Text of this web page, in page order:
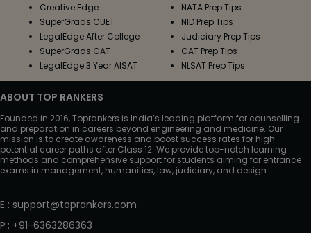
Creative Edge
SuperGrads CUET
LegalEdge After College
SuperGrads CAT
LegalEdge 3 Year AISAT
NATA Prep Tips
NID Prep Tips
Judiciary Prep Tips
CAT Prep Tips
NLSAT Prep Tips
ABOUT TOP RANKERS
Founded in 2016, Toprankers is India’s leading platform for counselling
and preparation in careers beyond engineering and medicine. Our
mission is to create awareness and boost success rates for high-
potential career paths after Class 12. We provide top-notch learning
methods and comprehensive support for students aiming for entrance
exams in management, humanities, law, judiciary, and design.
E : support@toprankers.com
P : +91-6363286363